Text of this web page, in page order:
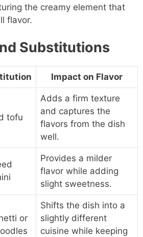
the creamy element that
flavor.
Substitutions
Impact on Flavor
tofu
Adds a firm texture
and captures the
flavors from the dish
well.
Provides a milder
flavor while adding
slight sweetness.
or
Shifts the dish into a
slightly different
cuisine while keeping